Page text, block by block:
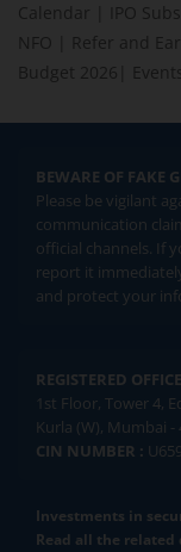
Calendar
IPO
NFO
Refer and
Budget 2026
BEWARE OF FAKE
Please be vigilant
communication
official channels. If
report it
and protect your
REGISTERED
1st Floor, Tower 4,
Kurla (W), Mumbai -
CIN NUMBER :
Investments in
Read all the